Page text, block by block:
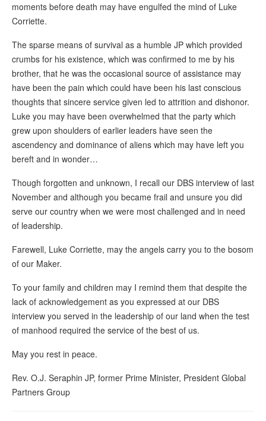
moments before death may have engulfed the mind of Luke
Corriette.
The sparse means of survival as a humble JP which provided
crumbs for his existence, which was confirmed to me by his
brother, that he was the occasional source of assistance may
have been the pain which could have been his last conscious
thoughts that sincere service given led to attrition and dishonor.
Luke you may have been overwhelmed that the party which
grew upon shoulders of earlier leaders have seen the
ascendency and dominance of aliens which may have left you
bereft and in wonder…
Though forgotten and unknown, I recall our DBS interview of last
November and although you became frail and unsure you did
serve our country when we were most challenged and in need
of leadership.
Farewell, Luke Corriette, may the angels carry you to the bosom
of our Maker.
To your family and children may I remind them that despite the
lack of acknowledgement as you expressed at our DBS
interview you served in the leadership of our land when the test
of manhood required the service of the best of us.
May you rest in peace.
Rev. O.J. Seraphin JP, former Prime Minister, President Global
Partners Group